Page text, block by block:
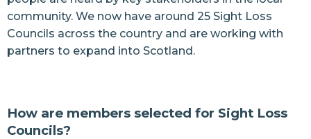
community. We now have around 25 Sight Loss
Councils across the country and are working with
partners to expand into Scotland.
How are members selected for Sight Loss
Councils?